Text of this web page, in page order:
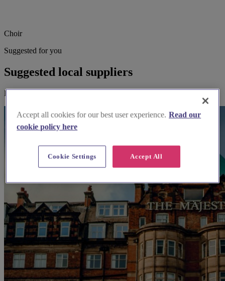
Choir
Suggested for you
Suggested local suppliers
Explore wedding suppliers near All Saints, Thornton Dale
Accept all cookies for our best user experience. Read our
cookie policy here
Accept All
Cookie Settings